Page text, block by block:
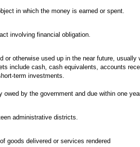
in which the money is earned or spent.
involving financial obligation.
otherwise used up in the near future, usually
include cash, cash equivalents, accounts
term investments.
by the government and due within one
administrative districts.
goods delivered or services rendered